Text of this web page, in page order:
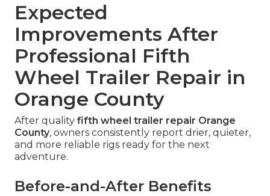
Expected
Improvements After
Professional Fifth
Wheel Trailer Repair in
Orange County
After quality fifth wheel trailer repair Orange
County, owners consistently report drier, quieter,
and more reliable rigs ready for the next
adventure.
Before-and-After Benefits